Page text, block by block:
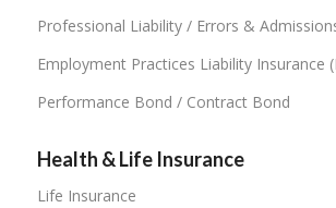
Professional Liability / Errors &
Employment Practices Liability Insurance
Performance Bond / Contract Bond
Health & Life Insurance
Life Insurance